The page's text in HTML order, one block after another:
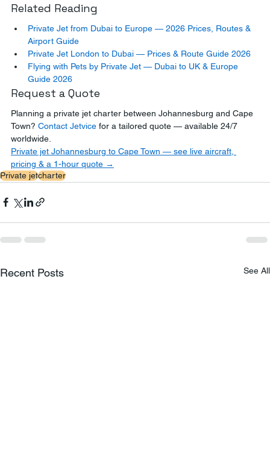
Related Reading
Private Jet from Dubai to Europe — 2026 Prices, Routes &
Airport Guide
Private Jet London to Dubai — Prices & Route Guide 2026
Flying with Pets by Private Jet — Dubai to UK & Europe
Guide 2026
Request a Quote
Planning a private jet charter between Johannesburg and Cape
Town? Contact Jetvice for a tailored quote — available 24/7
worldwide.
Private jet Johannesburg to Cape Town — see live aircraft,
pricing & a 1-hour quote →
Private jetcharter
Recent Posts See All